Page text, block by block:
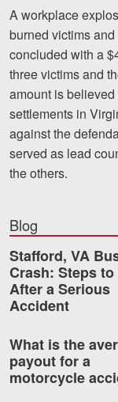
Nursing
A workplace
burned victims
concluded with a
three victims and
amount is
settlements in
against the
served as lead
the others.
Blog
Stafford, VA
Crash: Steps to
After a Serious
Accident
What is the
payout for a
motorcycle